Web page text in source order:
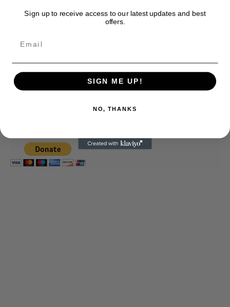
Donate to Showbiz411.com
exclusive entertainment news. This is an independent site,
company. To continue providing news that takes a fresh look
at what's going on in movies, music, theater, etc, advertising
is our basis. Reader donations would be greatly appreciated,
too. They are just another facet of keeping fact based
Sign up to receive access to our latest updates and best
offers.
SIGN ME UP!
NO, THANKS